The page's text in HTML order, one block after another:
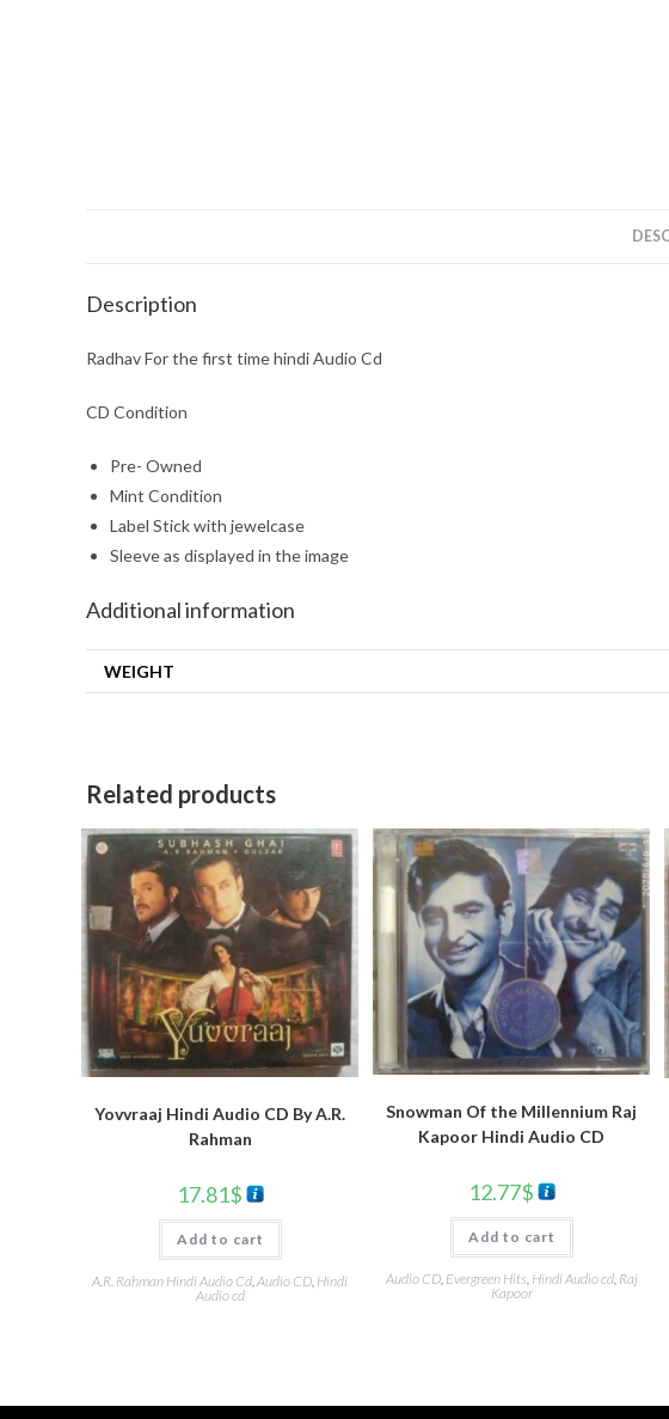
Description
Radhav For the first time hindi Audio Cd
CD Condition
Pre- Owned
Mint Condition
Label Stick with jewelcase
Sleeve as displayed in the image
Additional information
WEIGHT
Related products
Yovvraaj Hindi Audio CD By A.R.
Rahman
17.81$
Add to cart
A.R. Rahman Hindi Audio Cd Audio CD Hindi
Audio cd
Snowman Of the Millennium Raj
Kapoor Hindi Audio CD
12.77$
Add to cart
Audio CD, Evergreen Hits, Hindi Audio cd, Raj
Kapoor